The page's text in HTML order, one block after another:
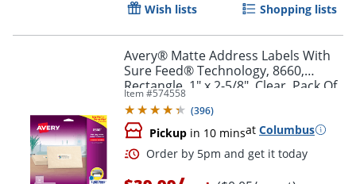
Order by 5pm and get it
Wish lists Shopping lists
Avery® Matte Address Labels With
Sure Feed® Technology, 8660,
Rectangle, 1" x 2-5/8", Clear, Pack Of
750
Item #574558
(396)
Pickup in 10 minsat Columbus